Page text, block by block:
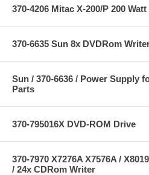
370-4206 Mitac X-200/P 200
370-6635 Sun 8x DVDRom
Sun / 370-6636 / Power Supply
Parts
370-795016X DVD-ROM Drive
370-7970 X7276A X7576A /
/ 24x CDRom Writer